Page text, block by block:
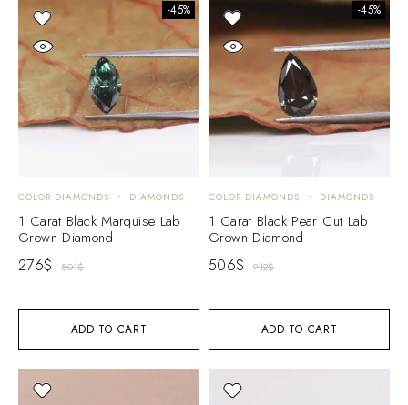
-45%
ADD TO CART
COLOR DIAMONDS DIAMONDS
1 Carat Black Marquise Lab
Grown Diamond
501$
276$
-45%
ADD TO CART
COLOR DIAMONDS DIAMONDS
1 Carat Black Pear Cut Lab
Grown Diamond
912$
506$